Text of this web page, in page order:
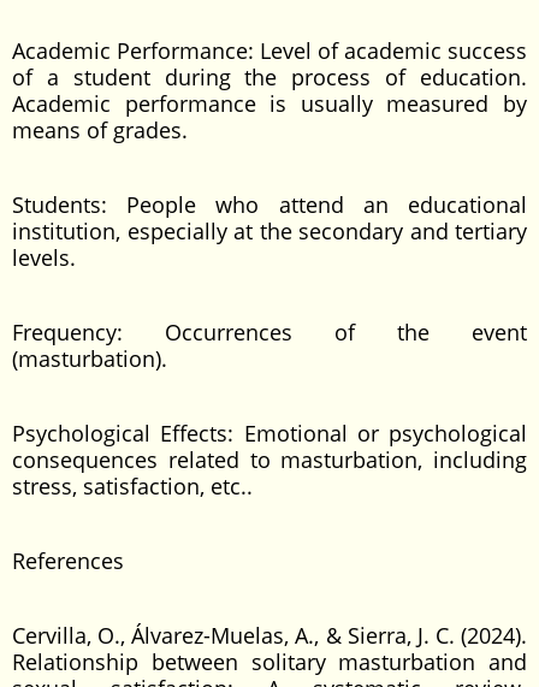
Academic Performance: Level of academic success
of a student during the process of education.
Academic performance is usually measured by
means of grades.
Students: People who attend an educational
institution, especially at the secondary and tertiary
levels.
Frequency: Occurrences of the event
(masturbation).
Psychological Effects: Emotional or psychological
consequences related to masturbation, including
stress, satisfaction, etc..
References
Cervilla, O., Álvarez-Muelas, A., & Sierra, J. C. (2024).
Relationship between solitary masturbation and